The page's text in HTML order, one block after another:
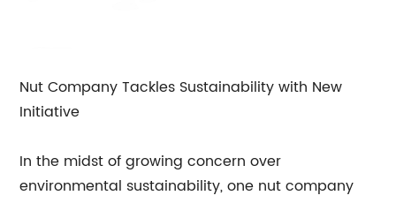
Nut Company Tackles Sustainability with New
Initiative
In the midst of growing concern over
environmental sustainability, one nut company